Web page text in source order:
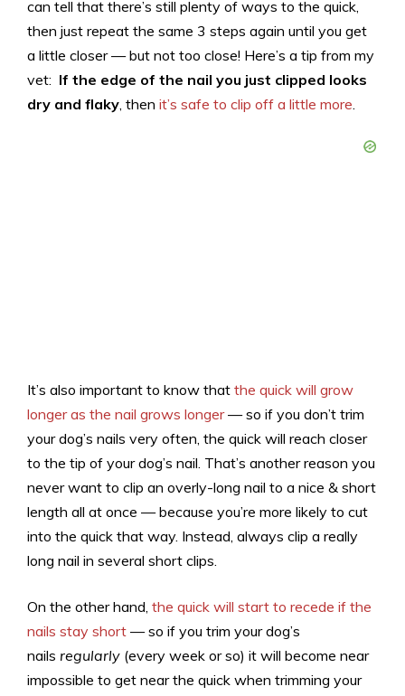
can tell that there’s still plenty of ways to the quick,
then just repeat the same 3 steps again until you get
a little closer — but not too close! Here’s a tip from my
vet: If the edge of the nail you just clipped looks
dry and flaky , then it’s safe to clip off a little more
It’s also important to know that the quick will grow
longer as the nail grows longer— so if you don’t trim
your dog’s nails very often, the quick will reach closer
to the tip of your dog’s nail. That’s another reason you
never want to clip an overly-long nail to a nice & short
length all at once — because you’re more likely to cut
into the quick that way. Instead, always clip a really
long nail in several short clips.
On the other hand, the quick will start to recede if the
nails stay short — so if you trim your dog’s
nails regularly (every week or so) it will become near
impossible to get near the quick when trimming your